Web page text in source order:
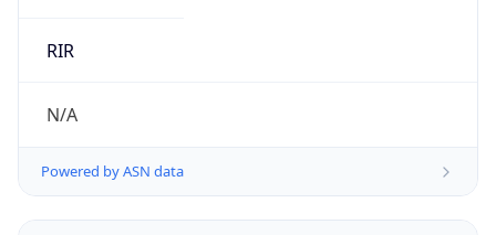
RIR
N/A
Powered by ASN data